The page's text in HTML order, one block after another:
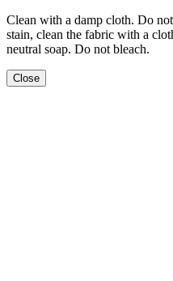
Clean with a damp cloth. Do
stain, clean the fabric with a
neutral soap. Do not bleach.
Close